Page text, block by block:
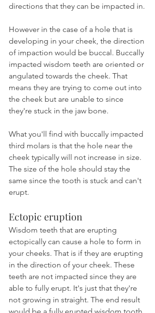
directions that they can be impacted in.
However in the case of a hole that is
developing in your cheek, the direction
of impaction would be buccal. Buccally
impacted wisdom teeth are oriented or
angulated towards the cheek. That
means they are trying to come out into
the cheek but are unable to since
they're stuck in the jaw bone.
What you'll find with buccally impacted
third molars is that the hole near the
cheek typically will not increase in size.
The size of the hole should stay the
same since the tooth is stuck and can't
erupt.
Ectopic eruption
Wisdom teeth that are erupting
ectopically can cause a hole to form in
your cheeks. That is if they are erupting
in the direction of your cheek. These
teeth are not impacted since they are
able to fully erupt. It's just that they're
not growing in straight. The end result